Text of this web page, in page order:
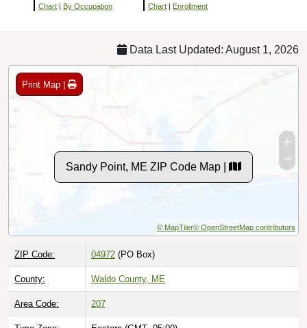
Chart By Occupation Chart Enrollment
Data Last Updated: August 1, 2026
Print Map |
Sandy Point, ME ZIP Code Map |
© MapTiler© OpenStreetMap contributors
ZIP Code: 04972 (PO Box)
County: Waldo County, ME
Area Code: 207